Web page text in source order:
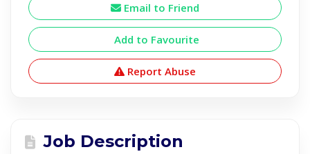
Email to Friend
Add to Favourite
Report Abuse
Job Description